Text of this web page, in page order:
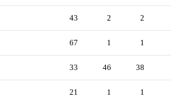
43 2 2
67 1 1
33 46 38
21 1 1